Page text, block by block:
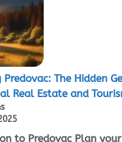
Predovac: The Hidden
Real Estate and
to Predovac Plan